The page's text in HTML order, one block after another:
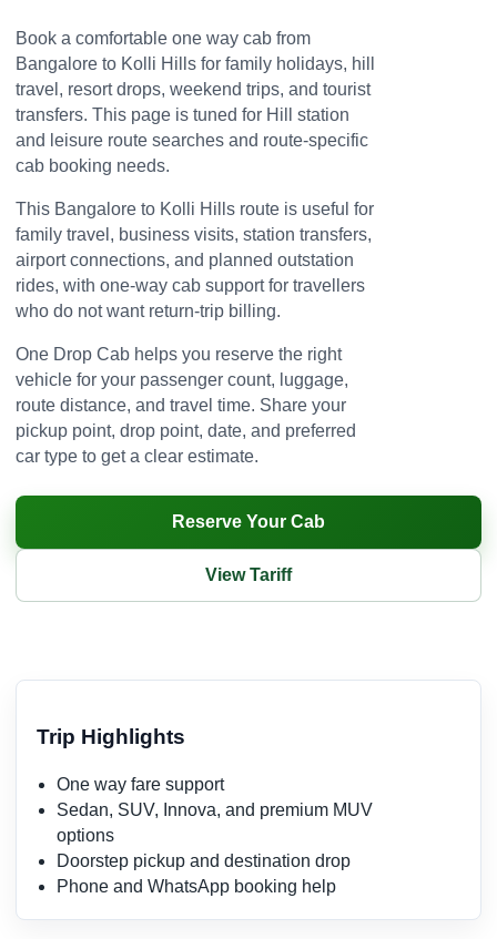
Book a comfortable one way cab from
Bangalore to Kolli Hills for family holidays, hill
travel, resort drops, weekend trips, and tourist
transfers. This page is tuned for Hill station
and leisure route searches and route-specific
cab booking needs.
This Bangalore to Kolli Hills route is useful for
family travel, business visits, station transfers,
airport connections, and planned outstation
rides, with one-way cab support for travellers
who do not want return-trip billing.
One Drop Cab helps you reserve the right
vehicle for your passenger count, luggage,
route distance, and travel time. Share your
pickup point, drop point, date, and preferred
car type to get a clear estimate.
Reserve Your Cab
View Tariff
Trip Highlights
One way fare support
Sedan, SUV, Innova, and premium MUV
options
Doorstep pickup and destination drop
Phone and WhatsApp booking help